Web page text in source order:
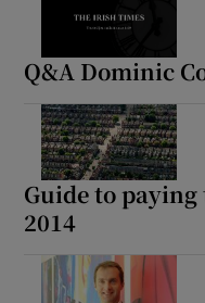
Q&A Dominic
Guide to
2014